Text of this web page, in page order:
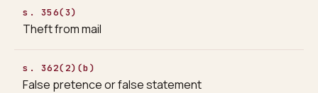
s. 356(3)
Theft from mail
s. 362(2)(b)
False pretence or false statement